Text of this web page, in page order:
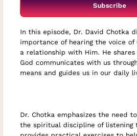
Subscribe
In this episode, Dr. David Chotka
importance of hearing the voice of
a relationship with Him. He
God communicates with us
means and guides us in our daily
Dr. Chotka emphasizes the need
the spiritual discipline of listening